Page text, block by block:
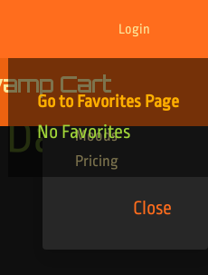
Login
Cart
Go to Favorites Page
No Favorites
Find Your Tracks
Genres
Moods
Pricing
Close